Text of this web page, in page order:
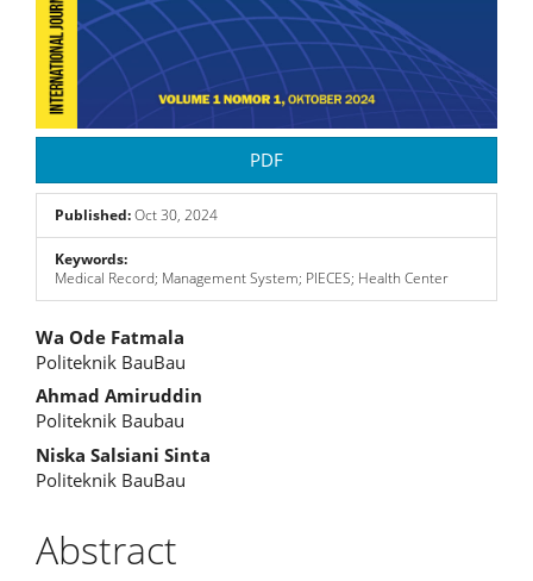
PDF
Published:Oct 30, 2024
Keywords:
Medical Record; Management System; PIECES; Health Center
Main
Article
Content
Wa Ode Fatmala
Politeknik BauBau
Ahmad Amiruddin
Politeknik Baubau
Niska Salsiani Sinta
Politeknik BauBau
Abstract